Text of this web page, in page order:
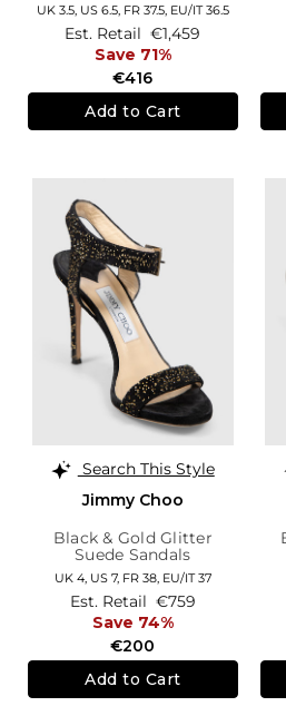
UK 3.5, US 6.5, FR 37.5, EU/IT 36.5
€416
Est. Retail €1,459
Save 71%
Add to Cart
Search This Style
Jimmy Choo
Black & Gold Glitter
Suede Sandals
UK 4, US 7, FR 38, EU/IT 37
€200
Est. Retail €759
Save 74%
Add to Cart